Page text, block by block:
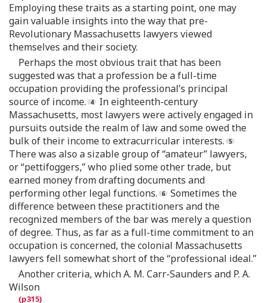
Employing these traits as a starting point, one may
gain valuable insights into the way that pre-
Revolutionary Massachusetts lawyers viewed
themselves and their society.
Perhaps the most obvious trait that has been
suggested was that a profession be a full-time
occupation providing the professional’s principal
source of income.
In eighteenth-century
Massachusetts, most lawyers were actively engaged in
pursuits outside the realm of law and some owed the
bulk of their income to extracurricular interests.
There was also a sizable group of “amateur” lawyers,
or “pettifoggers,” who plied some other trade, but
earned money from drafting documents and
performing other legal functions.
Sometimes the
difference between these practitioners and the
recognized members of the bar was merely a question
of degree. Thus, as far as a full-time commitment to an
occupation is concerned, the colonial Massachusetts
lawyers fell somewhat short of the “professional ideal.”
Another criteria, which A. M. Carr-Saunders and P. A.
Wilson